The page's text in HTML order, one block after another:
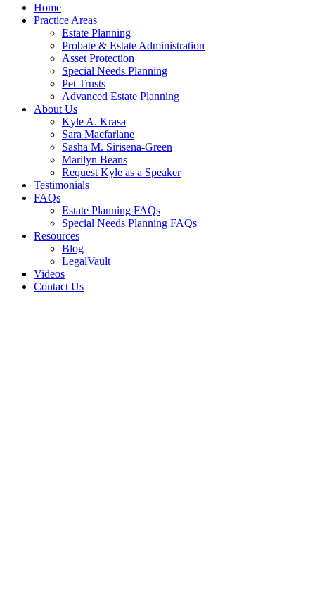
Home
Practice Areas
Estate Planning
Probate & Estate Administration
Asset Protection
Special Needs Planning
Pet Trusts
Advanced Estate Planning
About Us
Kyle A. Krasa
Sara Macfarlane
Sasha M. Sirisena-Green
Marilyn Beans
Request Kyle as a Speaker
Testimonials
FAQs
Estate Planning FAQs
Special Needs Planning FAQs
Resources
Blog
LegalVault
Videos
Contact Us